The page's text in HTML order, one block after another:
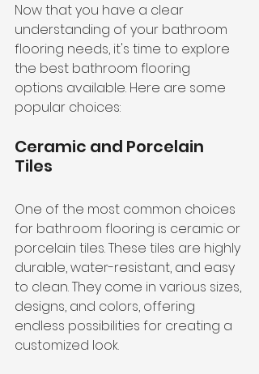
Now that you have a clear
understanding of your bathroom
flooring needs, it's time to explore
the best bathroom flooring
options available. Here are some
popular choices:
Ceramic and Porcelain
Tiles
One of the most common choices
for bathroom flooring is ceramic or
porcelain tiles. These tiles are highly
durable, water-resistant, and easy
to clean. They come in various sizes,
designs, and colors, offering
endless possibilities for creating a
customized look.